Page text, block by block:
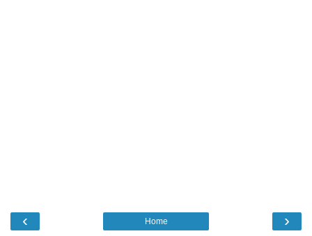
‹ ›
Home